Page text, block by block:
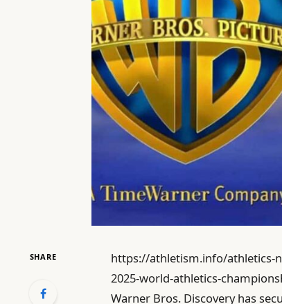
SHARE
https://athletism.info/athletics-
2025-world-athletics-
Warner Bros. Discovery has